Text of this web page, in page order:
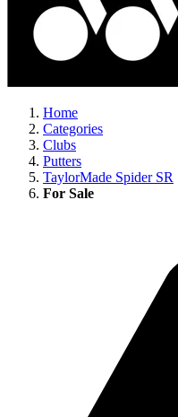
Home
Categories
Clubs
Putters
TaylorMade Spider SR
For Sale